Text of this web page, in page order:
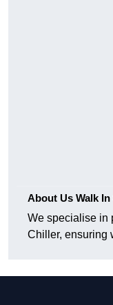
About Us Walk
We specialise in
Chiller, ensuring